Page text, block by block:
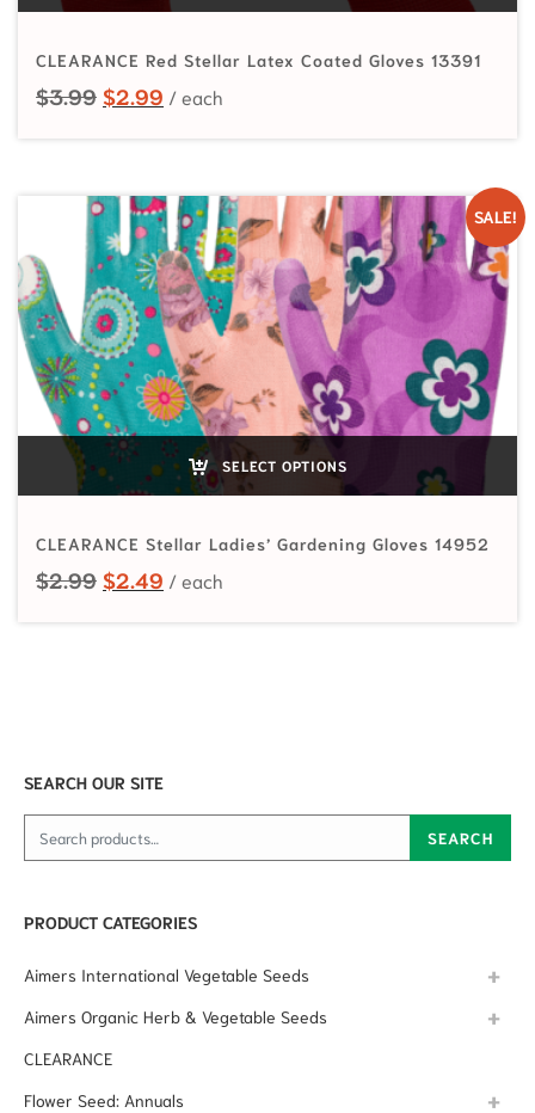
CLEARANCE Red Stellar Latex Coated Gloves 13391
$3.99 Original price was: $3.99.
$2.99 Current price is: $2.99.
SALE!
SELECT OPTIONS
CLEARANCE Stellar Ladies’ Gardening Gloves 14952
$2.99 Original price was: $2.99.
$2.49 Current price is: $2.49.
SEARCH OUR SITE
Search for: SEARCH
PRODUCT CATEGORIES
Aimers International Vegetable Seeds
Aimers Organic Herb & Vegetable Seeds
CLEARANCE
Flower Seed: Annuals